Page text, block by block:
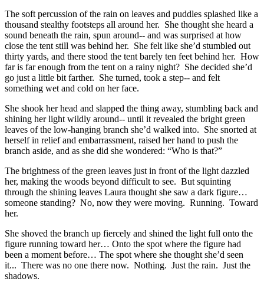
The soft percussion of the rain on leaves and puddles splashed like a
thousand stealthy footsteps all around her. She thought she heard a
sound beneath the rain, spun around-- and was surprised at how
close the tent still was behind her. She felt like she’d stumbled out
thirty yards, and there stood the tent barely ten feet behind her. How
far is far enough from the tent on a rainy night? She decided she’d
go just a little bit farther. She turned, took a step-- and felt
something wet and cold on her face.
She shook her head and slapped the thing away, stumbling back and
shining her light wildly around-- until it revealed the bright green
leaves of the low-hanging branch she’d walked into. She snorted at
herself in relief and embarrassment, raised her hand to push the
branch aside, and as she did she wondered: “Who is that?”
The brightness of the green leaves just in front of the light dazzled
her, making the woods beyond difficult to see. But squinting
through the shining leaves Laura thought she saw a dark figure…
someone standing? No, now they were moving. Running. Toward
her.
She shoved the branch up fiercely and shined the light full onto the
figure running toward her… Onto the spot where the figure had
been a moment before… The spot where she thought she’d seen
it... There was no one there now. Nothing. Just the rain. Just the
shadows.